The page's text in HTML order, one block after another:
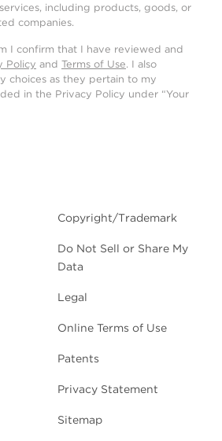
including products, goods, or
companies.
I confirm that I have reviewed and
Policy and Terms of Use. I also
choices as they pertain to my
in the Privacy Policy under “Your
Copyright/Trademark
Do Not Sell or Share My
Data
Legal
Online Terms of Use
Patents
Privacy Statement
Sitemap